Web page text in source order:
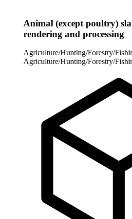
Animal (except poultry)
rendering and processing
Agriculture/Hunting/Forestry/
Agriculture/Hunting/Forestry/